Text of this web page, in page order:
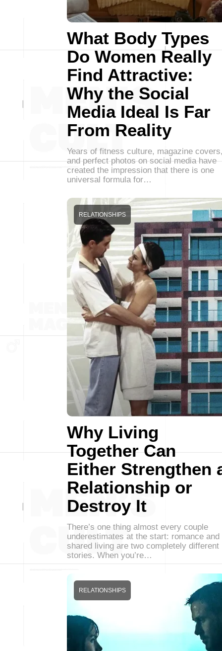
What Body Types
Do Women Really
Find Attractive:
Why the Social
Media Ideal Is Far
From Reality
Years of fitness culture, magazine
and perfect photos on social media have
created the impression that there is one
universal formula for…
Why Living
Together Can
Either Strengthen
Relationship or
Destroy It
RELATIONSHIPS
There’s one thing almost every couple
underestimates at the start: romance and
shared living are two completely different
stories. When you’re…
RELATIONSHIPS